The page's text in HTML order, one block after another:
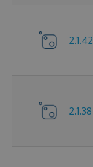
2.1.42
2.1.38